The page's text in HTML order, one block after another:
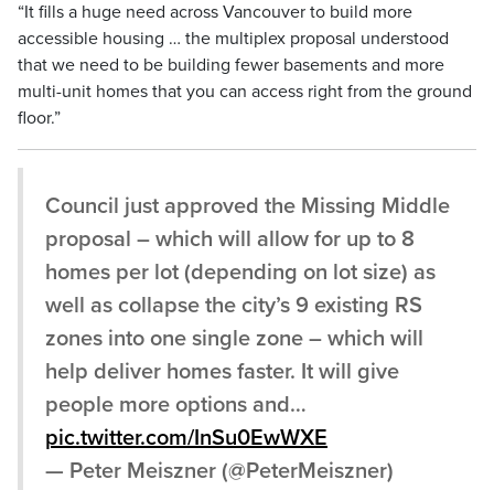
“It fills a huge need across Vancouver to build more
accessible housing … the multiplex proposal understood
that we need to be building fewer basements and more
multi-unit homes that you can access right from the ground
floor.”
Council just approved the Missing Middle
proposal – which will allow for up to 8
homes per lot (depending on lot size) as
well as collapse the city’s 9 existing RS
zones into one single zone – which will
help deliver homes faster. It will give
people more options and…
pic.twitter.com/InSu0EwWXE
— Peter Meiszner (@PeterMeiszner)